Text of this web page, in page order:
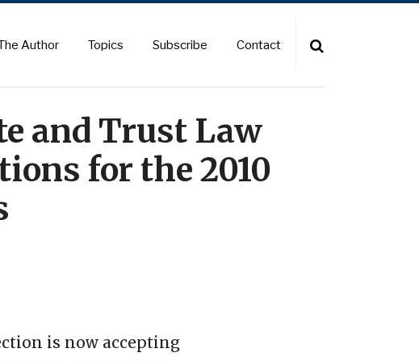
Author Topics Subscribe Contact
and Trust Law
for the 2010
is now accepting